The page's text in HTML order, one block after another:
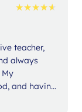
★★★★★
★★★★★
teacher,
always
and having